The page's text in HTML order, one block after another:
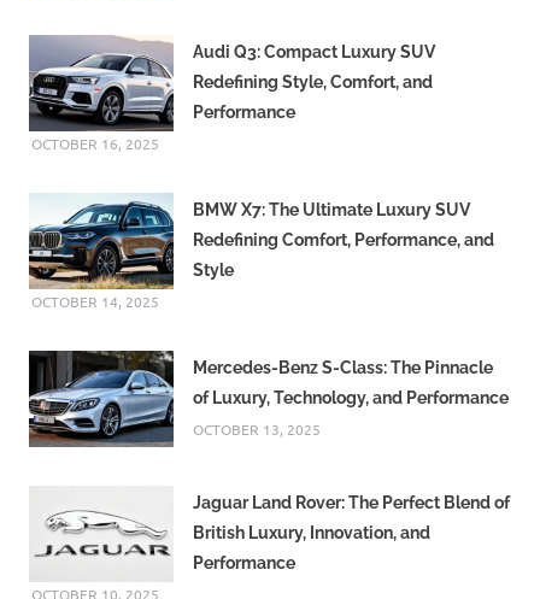
Audi Q3: Compact Luxury SUV
Redefining Style, Comfort, and
Performance
OCTOBER 16, 2025
BMW X7: The Ultimate Luxury SUV
Redefining Comfort, Performance, and
Style
OCTOBER 14, 2025
Mercedes-Benz S-Class: The Pinnacle
of Luxury, Technology, and Performance
OCTOBER 13, 2025
Jaguar Land Rover: The Perfect Blend of
British Luxury, Innovation, and
Performance
OCTOBER 10, 2025